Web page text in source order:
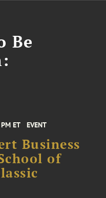
Be
ET EVENT
Business
of